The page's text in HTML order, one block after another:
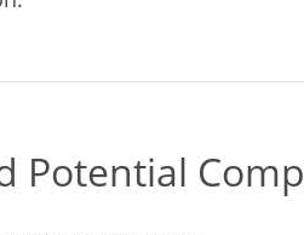
Potential